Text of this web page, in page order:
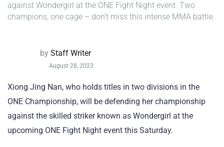
against Wondergirl at the ONE Fight Night event. Two
champions, one cage – don’t miss this intense MMA battle.
by Staff Writer
August 28, 2023
Xiong Jing Nan, who holds titles in two divisions in the
ONE Championship, will be defending her championship
against the skilled striker known as Wondergirl at the
upcoming ONE Fight Night event this Saturday.